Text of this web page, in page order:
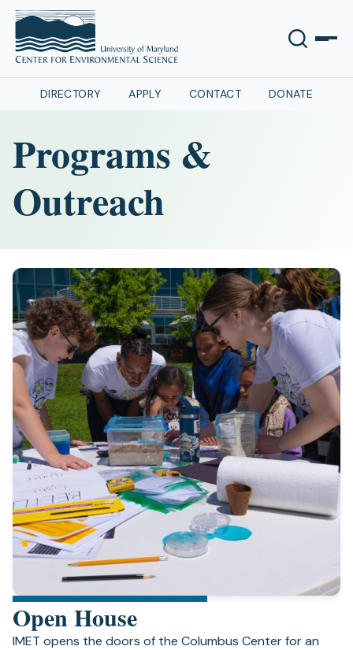
DIRECTORY APPLY CONTACT DONATE
Programs &
Outreach
Open House
IMET opens the doors of the Columbus Center for an